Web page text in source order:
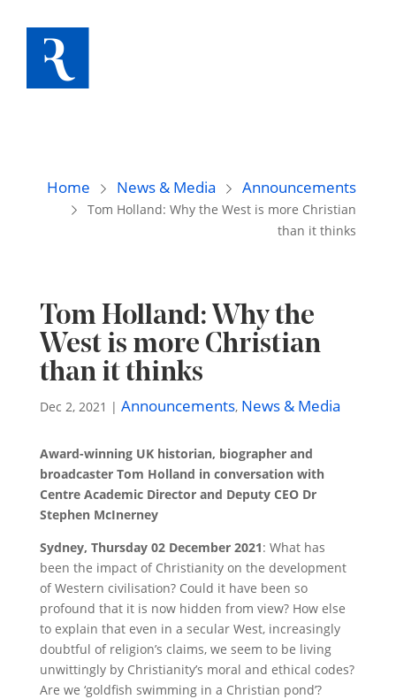
Home News & Media Announcements
Tom Holland: Why the West is more Christian
than it thinks
Tom Holland: Why the
West is more Christian
than it thinks
Dec 2, 2021 | Announcements, News & Media
Award-winning UK historian, biographer and
broadcaster Tom Holland in conversation with
Centre Academic Director and Deputy CEO Dr
Stephen McInerney
Sydney, Thursday 02 December 2021: What has
been the impact of Christianity on the development
of Western civilisation? Could it have been so
profound that it is now hidden from view? How else
to explain that even in a secular West, increasingly
doubtful of religion’s claims, we seem to be living
unwittingly by Christianity’s moral and ethical codes?
Are we ‘goldfish swimming in a Christian pond’?